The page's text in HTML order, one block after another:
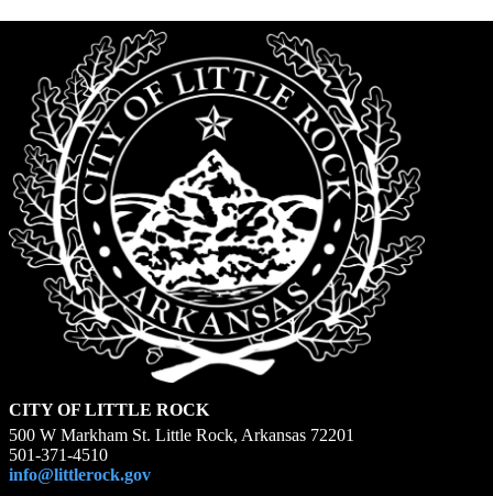
CITY OF LITTLE ROCK
500 W Markham St. Little Rock, Arkansas 72201
501-371-4510
info@littlerock.gov